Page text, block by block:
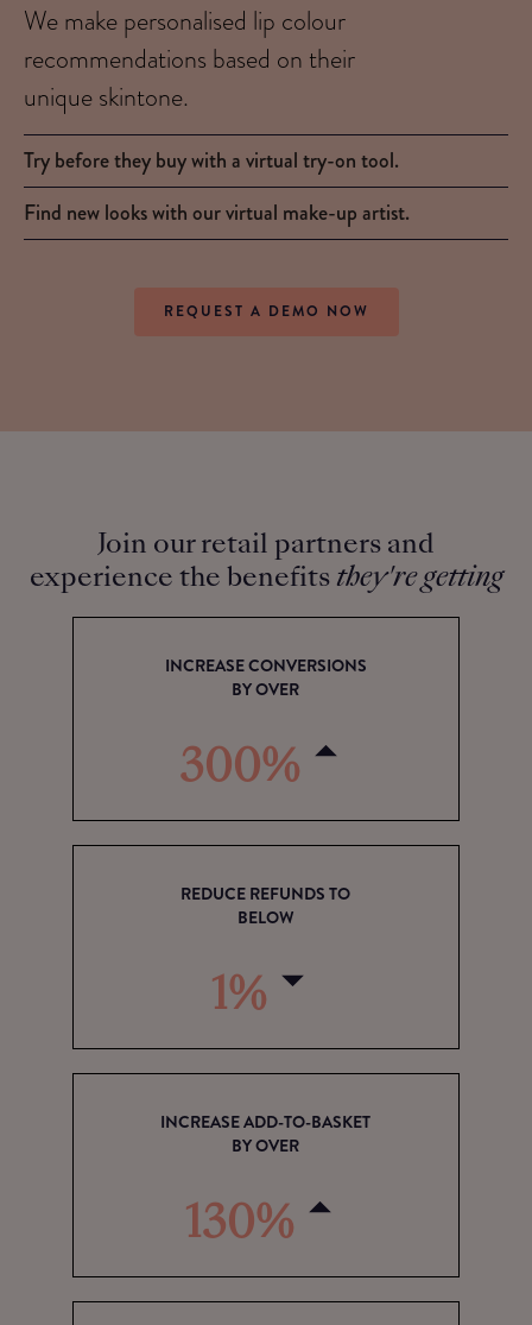
We make personalised lip colour
recommendations based on their
unique skintone.
Try before they buy with a virtual try-on tool.
Find new looks with our virtual make-up artist.
REQUEST A DEMO NOW
Join our retail partners and
experience the benefitsthey're getting
INCREASE CONVERSIONS
BY OVER
300%
REDUCE REFUNDS TO
BELOW
1%
INCREASE ADD-TO-BASKET
BY OVER
130%